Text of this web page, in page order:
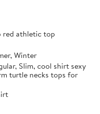
red athletic top
Winter
Slim, cool shirt sexy
turtle necks tops for